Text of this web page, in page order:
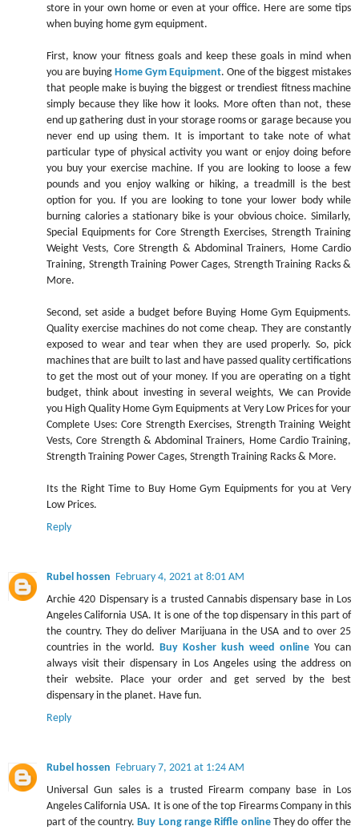
store in your own home or even at your office. Here are some tips
when buying home gym equipment.
First, know your fitness goals and keep these goals in mind when
you are buying Home Gym Equipment. One of the biggest mistakes
that people make is buying the biggest or trendiest fitness machine
simply because they like how it looks. More often than not, these
end up gathering dust in your storage rooms or garage because you
never end up using them. It is important to take note of what
particular type of physical activity you want or enjoy doing before
you buy your exercise machine. If you are looking to loose a few
pounds and you enjoy walking or hiking, a treadmill is the best
option for you. If you are looking to tone your lower body while
burning calories a stationary bike is your obvious choice. Similarly,
Special Equipments for Core Strength Exercises, Strength Training
Weight Vests, Core Strength & Abdominal Trainers, Home Cardio
Training, Strength Training Power Cages, Strength Training Racks &
More.
Second, set aside a budget before Buying Home Gym Equipments.
Quality exercise machines do not come cheap. They are constantly
exposed to wear and tear when they are used properly. So, pick
machines that are built to last and have passed quality certifications
to get the most out of your money. If you are operating on a tight
budget, think about investing in several weights, We can Provide
you High Quality Home Gym Equipments at Very Low Prices for your
Complete Uses: Core Strength Exercises, Strength Training Weight
Vests, Core Strength & Abdominal Trainers, Home Cardio Training,
Strength Training Power Cages, Strength Training Racks & More.
Its the Right Time to Buy Home Gym Equipments for you at Very
Low Prices.
Reply
Rubel hossen February 4, 2021 at 8:01 AM
Archie 420 Dispensary is a trusted Cannabis dispensary base in Los
Angeles California USA. It is one of the top dispensary in this part of
the country. They do deliver Marijuana in the USA and to over 25
countries in the world. Buy Kosher kush weed online You can
always visit their dispensary in Los Angeles using the address on
their website. Place your order and get served by the best
dispensary in the planet. Have fun.
Reply
Rubel hossen February 7, 2021 at 1:24 AM
Universal Gun sales is a trusted Firearm company base in Los
Angeles California USA. It is one of the top Firearms Company in this
part of the country.Buy Long range Riffle onlineThey do offer the